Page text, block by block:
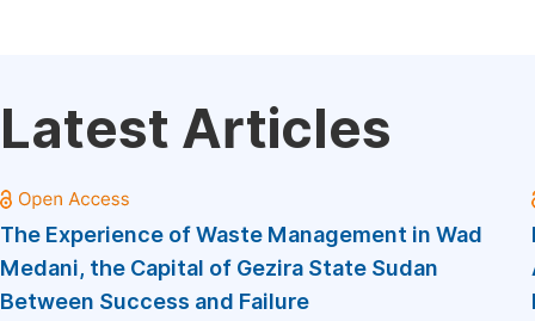
Latest Articles
The Experience of Waste Management in Wad
Medani, the Capital of Gezira State Sudan
Between Success and Failure